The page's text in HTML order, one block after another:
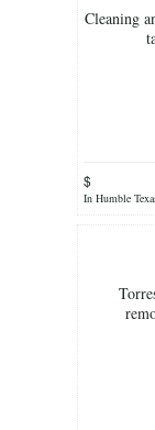
Cleaning
$
In Humble